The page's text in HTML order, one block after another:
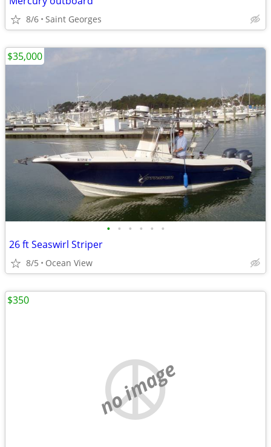
8/6 Saint Georges
• • • • • •
26 ft Seaswirl Striper
8/5 Ocean View
$35,000
no image
$350